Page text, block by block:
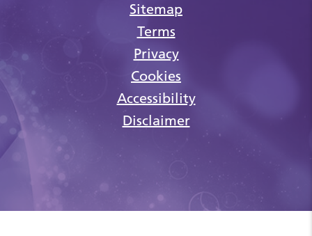
Sitemap
Terms
Privacy
Cookies
Accessibility
Disclaimer